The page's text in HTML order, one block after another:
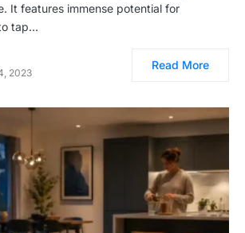
It features immense potential for
tap…
2023
Read More